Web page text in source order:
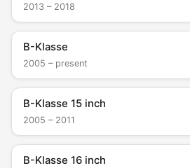
2013 – 2018
B-Klasse
2005 – present
B-Klasse 15 inch
2005 – 2011
B-Klasse 16 inch